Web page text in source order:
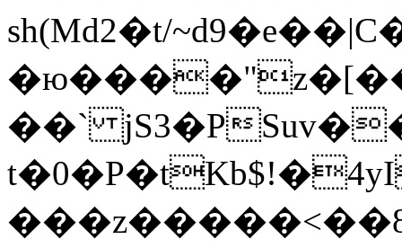
sh(Md2�t/
��` jS3�P